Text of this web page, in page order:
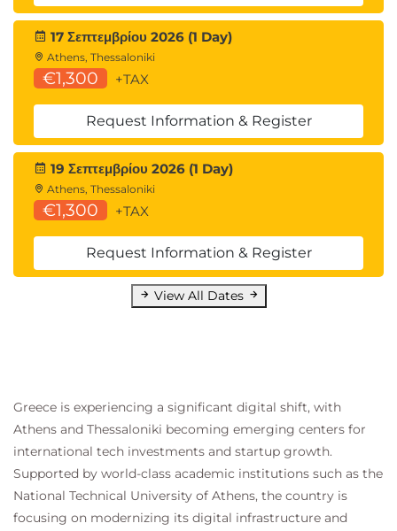
17 Σεπτεμβρίου 2026 (1 Day)
Athens, Thessaloniki
€1,300 +TAX
Request Information & Register
19 Σεπτεμβρίου 2026 (1 Day)
Athens, Thessaloniki
€1,300 +TAX
Request Information & Register
View All Dates
Greece is experiencing a significant digital shift, with
Athens and Thessaloniki becoming emerging centers for
international tech investments and startup growth.
Supported by world-class academic institutions such as the
National Technical University of Athens, the country is
focusing on modernizing its digital infrastructure and